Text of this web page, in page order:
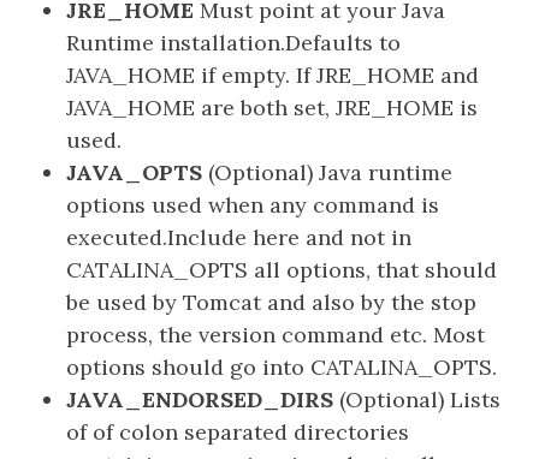
JRE_HOME Must point at your Java
Runtime installation.Defaults to
JAVA_HOME if empty. If JRE_HOME and
JAVA_HOME are both set, JRE_HOME is
used.
JAVA_OPTS (Optional) Java runtime
options used when any command is
executed.Include here and not in
CATALINA_OPTS all options, that should
be used by Tomcat and also by the stop
process, the version command etc. Most
options should go into CATALINA_OPTS.
JAVA_ENDORSED_DIRS (Optional) Lists
of of colon separated directories